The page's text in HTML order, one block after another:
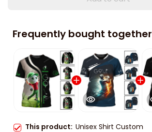
Frequently bought together
This product: Unisex Shirt Custom